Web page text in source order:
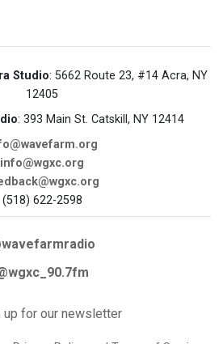
Studio: 5662 Route 23, #14 Acra, NY
12405
: 393 Main St. Catskill, NY 12414
info@wgxc.org
(518) 622-2598
up for our newsletter